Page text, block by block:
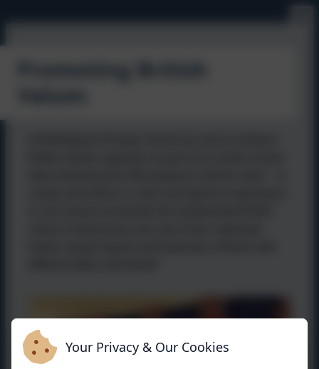
Your Privacy & Our Cookies